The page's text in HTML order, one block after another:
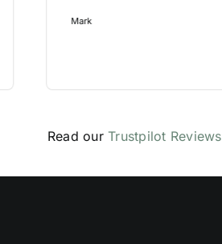
Mark
Read ourTrustpilot Reviews